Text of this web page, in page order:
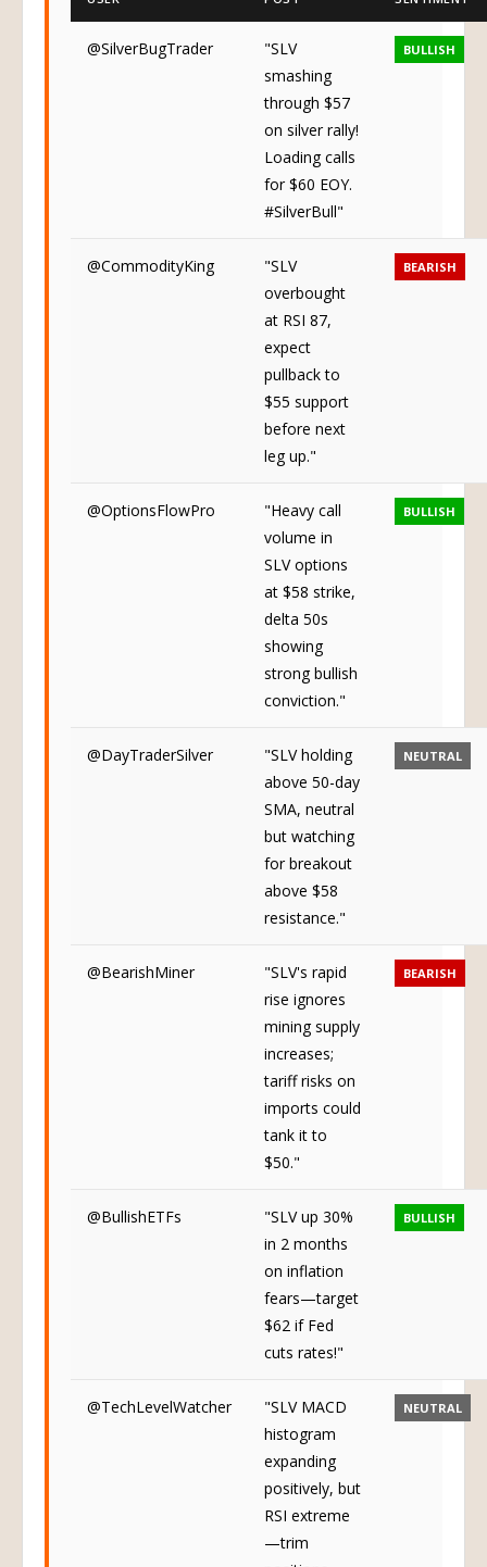
@SilverBugTrader
"SLV
smashing
through $57
on silver rally!
Loading calls
for $60 EOY.
#SilverBull"
BULLISH
@CommodityKing
"SLV
overbought
at RSI 87,
expect
pullback to
$55 support
before next
leg up."
BEARISH
@OptionsFlowPro
"Heavy call
volume in
SLV options
at $58 strike,
delta 50s
showing
strong bullish
conviction."
BULLISH
@DayTraderSilver
"SLV holding
above 50-day
SMA, neutral
but watching
for breakout
above $58
resistance."
NEUTRAL
@BearishMiner
"SLV's rapid
rise ignores
mining supply
increases;
tariff risks on
imports could
tank it to
$50."
BEARISH
@BullishETFs
"SLV up 30%
in 2 months
on inflation
fears—target
$62 if Fed
cuts rates!"
BULLISH
@TechLevelWatcher
"SLV MACD
histogram
expanding
positively, but
RSI extreme
—trim
NEUTRAL